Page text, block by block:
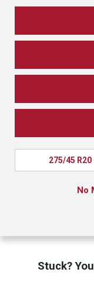
275/45 R20
No
Stuck?